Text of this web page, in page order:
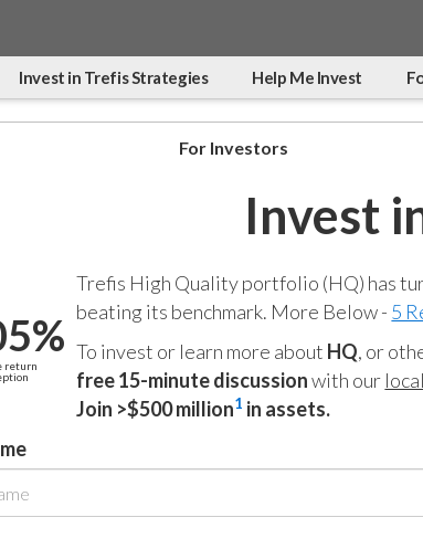
Invest in Trefis Strategies Help Me Invest
For Investors
Invest
return
Trefis High Quality portfolio (HQ) has
beating its benchmark. More Below - 5
To invest or learn more about HQ, or
free 15-minute discussionwith our
Join >$500 million1 in assets.